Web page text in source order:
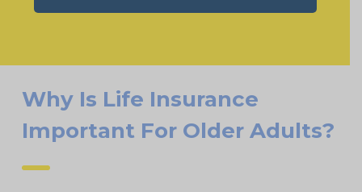
Why Is Life Insurance
Important For Older Adults?